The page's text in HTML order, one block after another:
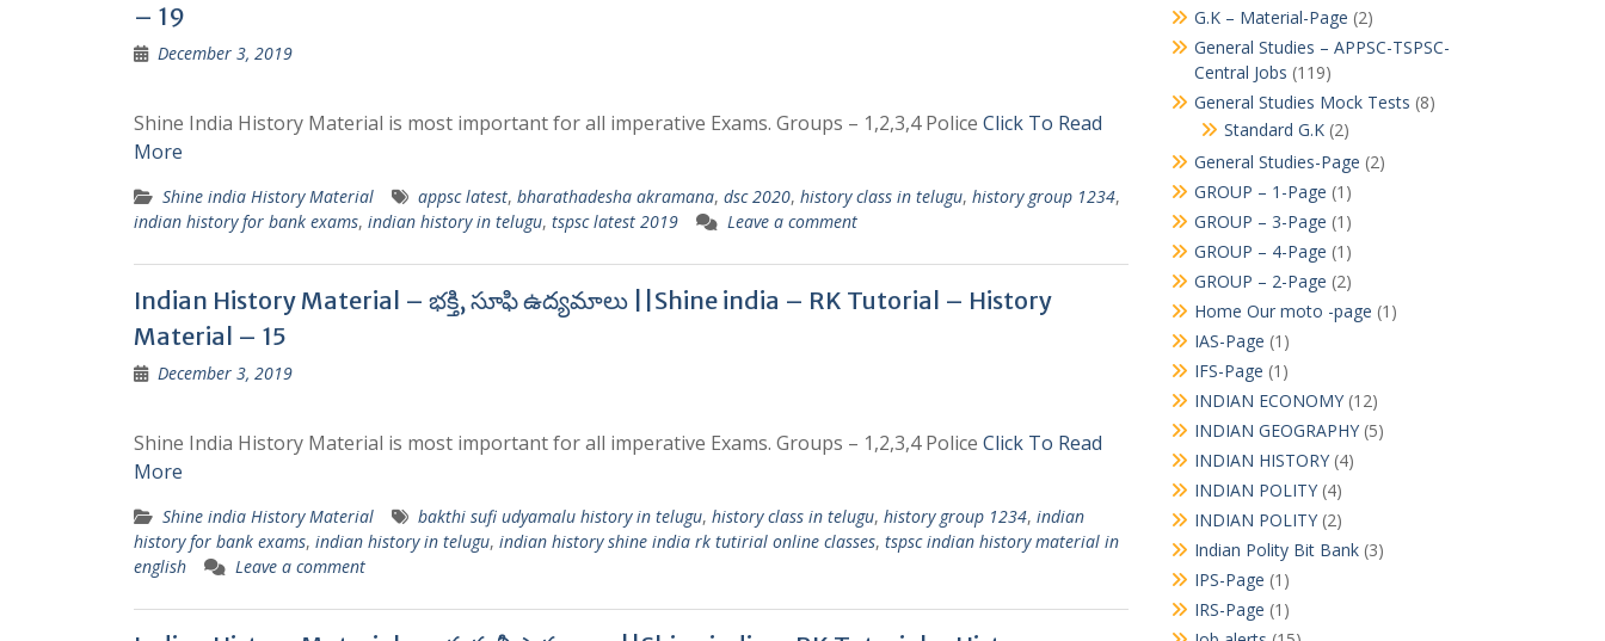
– 19
December 3, 2019
Shine India History Material is most important for all imperative Exams. Groups – 1,2,3,4 Police Click To Read
More
Shine india History Material appsc latest, bharathadesha akramana, dsc 2020, history class in telugu, history group 1234,
indian history for bank exams, indian history in telugu, tspsc latest 2019 Leave a comment
Indian History Material – భక్తి, సూఫి ఉద్యమాలు ||Shine india – RK Tutorial – History
Material – 15
December 3, 2019
Shine India History Material is most important for all imperative Exams. Groups – 1,2,3,4 Police Click To Read
More
Shine india History Material bakthi sufi udyamalu history in telugu, history class in telugu, history group 1234, indian
history for bank exams, indian history in telugu, indian history shine india rk tutirial online classes, tspsc indian history material in
english
Leave a comment
G.K – Material-Page (2)
General Studies – APPSC-TSPSC-
Central Jobs (119)
General Studies Mock Tests (8)
Standard G.K(2)
General Studies-Page (2)
GROUP – 1-Page (1)
GROUP – 3-Page (1)
GROUP – 4-Page (1)
GROUP – 2-Page (2)
Home Our moto -page (1)
IAS-Page (1)
IFS-Page (1)
INDIAN ECONOMY(12)
INDIAN GEOGRAPHY(5)
INDIAN HISTORY(4)
INDIAN POLITY(4)
INDIAN POLITY(2)
Indian Polity Bit Bank(3)
IPS-Page (1)
IRS-Page (1)